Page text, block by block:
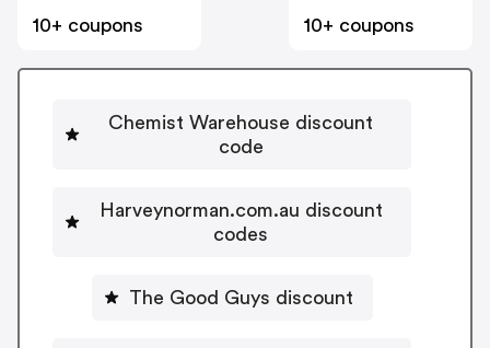
10+ coupons
10+ coupons
Chemist Warehouse discount
code
Harveynorman.com.au discount
codes
The Good Guys discount